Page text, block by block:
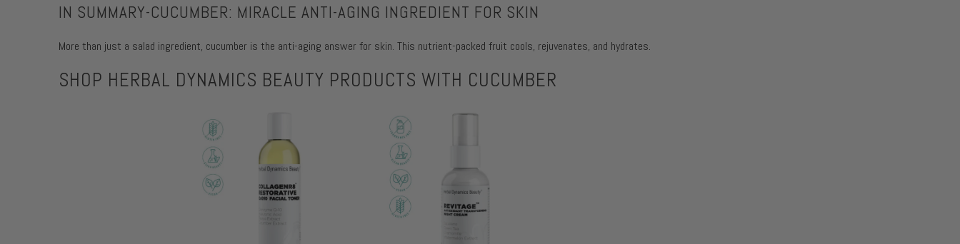
IN SUMMARY-CUCUMBER: MIRACLE ANTI-AGING INGREDIENT FOR SKIN
More than just a salad ingredient, cucumber is the anti-aging answer for skin. This nutrient-packed fruit cools, rejuvenates, and hydrates.
SHOP HERBAL DYNAMICS BEAUTY PRODUCTS WITH CUCUMBER